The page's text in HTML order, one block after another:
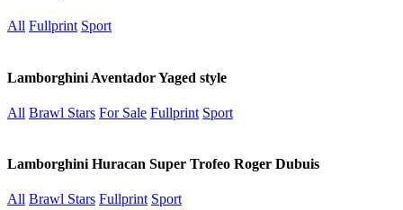
All Fullprint Sport
Lamborghini Aventador Yaged style
All Brawl Stars For Sale Fullprint Sport
Lamborghini Huracan Super Trofeo Roger Dubuis
All Brawl Stars Fullprint Sport